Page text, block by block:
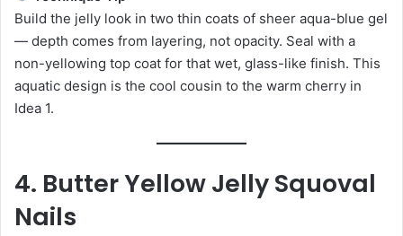
Build the jelly look in two thin coats of sheer aqua-blue gel
— depth comes from layering, not opacity. Seal with a
non-yellowing top coat for that wet, glass-like finish. This
aquatic design is the cool cousin to the warm cherry in
Idea 1.
4. Butter Yellow Jelly Squoval
Nails